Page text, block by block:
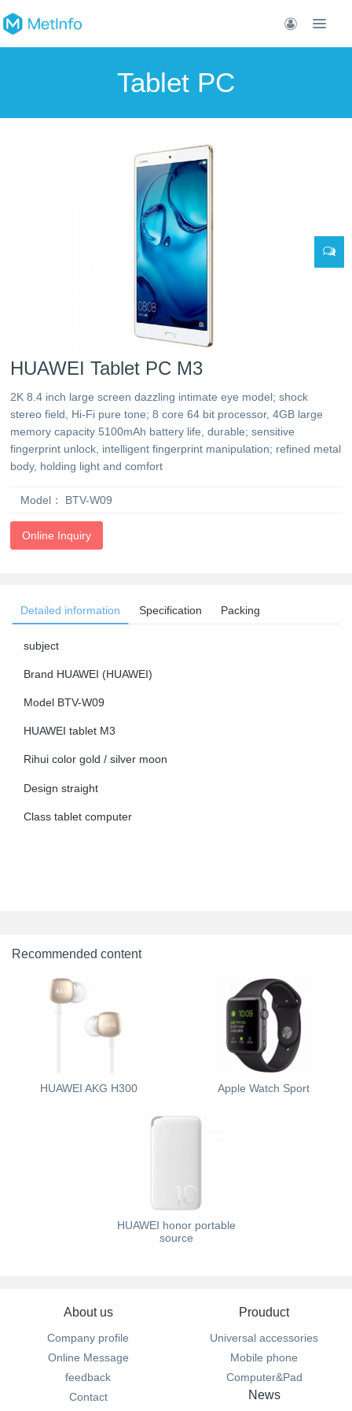
Tablet PC
HUAWEI Tablet PC M3
2K 8.4 inch large screen dazzling intimate eye model; shock
stereo field, Hi-Fi pure tone; 8 core 64 bit processor, 4GB large
memory capacity 5100mAh battery life, durable; sensitive
fingerprint unlock, intelligent fingerprint manipulation; refined metal
body, holding light and comfort
Model： BTV-W09
Online Inquiry
Detailed information Specification Packing
subject
Brand HUAWEI (HUAWEI)
Model BTV-W09
HUAWEI tablet M3
Rihui color gold / silver moon
Design straight
Class tablet computer
Recommended content
HUAWEI AKG H300 Apple Watch Sport
HUAWEI honor portable
source
About us
Company profile
Online Message
feedback
Contact
Prouduct
Universal accessories
Mobile phone
Computer&Pad
News